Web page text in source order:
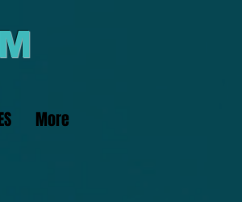
More